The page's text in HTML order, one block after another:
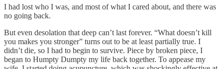
I had lost who I was, and most of what I cared about, and there was
no going back.
But even desolation that deep can’t last forever. “What doesn’t kill
you makes you stronger” turns out to be at least partially true. I
didn’t die, so I had to begin to survive. Piece by broken piece, I
began to Humpty Dumpty my life back together. To appease my